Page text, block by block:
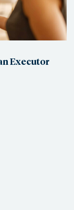
Executor